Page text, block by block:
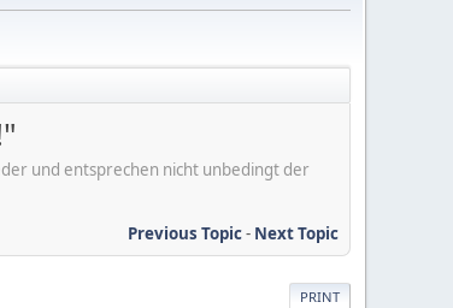
und entsprechen nicht unbedingt der
Previous Topic- Next Topic
PRINT